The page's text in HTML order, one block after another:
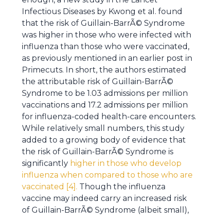
Infectious Diseases by Kwong et al. found
that the risk of Guillain-BarrÃ© Syndrome
was higher in those who were infected with
influenza than those who were vaccinated,
as previously mentioned in an earlier post in
Primecuts. In short, the authors estimated
the attributable risk of Guillain-BarrÃ©
Syndrome to be 1.03 admissions per million
vaccinations and 17.2 admissions per million
for influenza-coded health-care encounters.
While relatively small numbers, this study
added to a growing body of evidence that
the risk of Guillain-BarrÃ© Syndrome is
significantly higher in those who develop
influenza when compared to those who are
vaccinated [4]. Though the influenza
vaccine may indeed carry an increased risk
of Guillain-BarrÃ© Syndrome (albeit small),